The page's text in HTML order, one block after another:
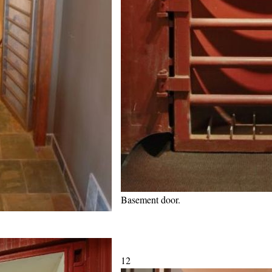
Basement door.
12